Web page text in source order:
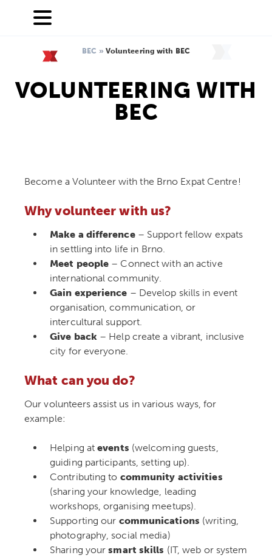
BEC » Volunteering with BEC
VOLUNTEERING WITH
BEC
Become a Volunteer with the Brno Expat Centre!
Why volunteer with us?
Make a difference– Support fellow expats
in settling into life in Brno.
Meet people – Connect with an active
international community.
Gain experience – Develop skills in event
organisation, communication, or
intercultural support.
Give back– Help create a vibrant, inclusive
city for everyone.
What can you do?
Our volunteers assist us in various ways, for
example:
Helping atevents (welcoming guests,
guiding participants, setting up).
Contributing to community activities
(sharing your knowledge, leading
workshops, organising meetups).
Supporting our communications (writing,
photography, social media)
Sharing yoursmart skills (IT, web or system